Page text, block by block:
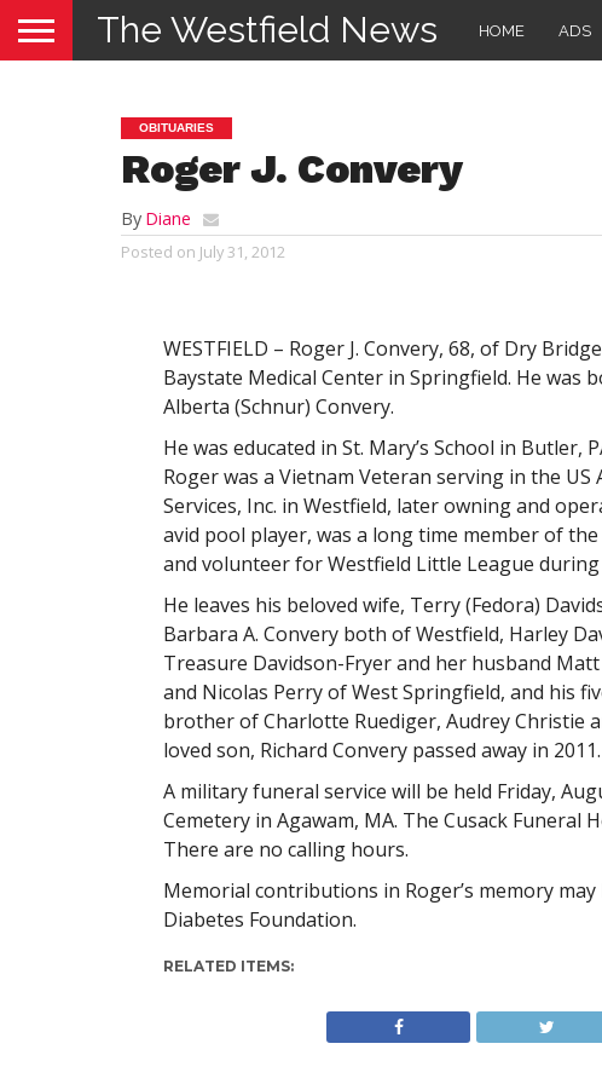
The Westfield News HOME ADS
OBITUARIES
Roger J. Convery
By Diane
Posted on July 31, 2012
WESTFIELD – Roger J. Convery, 68, of Dry
Baystate Medical Center in Springfield. He was
Alberta (Schnur) Convery.
He was educated in St. Mary’s School in
Roger was a Vietnam Veteran serving in the
Services, Inc. in Westfield, later owning and
avid pool player, was a long time member of
and volunteer for Westfield Little League during
He leaves his beloved wife, Terry (Fedora)
Barbara A. Convery both of Westfield, Harley
Treasure Davidson-Fryer and her husband
and Nicolas Perry of West Springfield, and his
brother of Charlotte Ruediger, Audrey Christie
loved son, Richard Convery passed away in 2011.
A military funeral service will be held Friday,
Cemetery in Agawam, MA. The Cusack
There are no calling hours.
Memorial contributions in Roger’s memory
Diabetes Foundation.
RELATED ITEMS: